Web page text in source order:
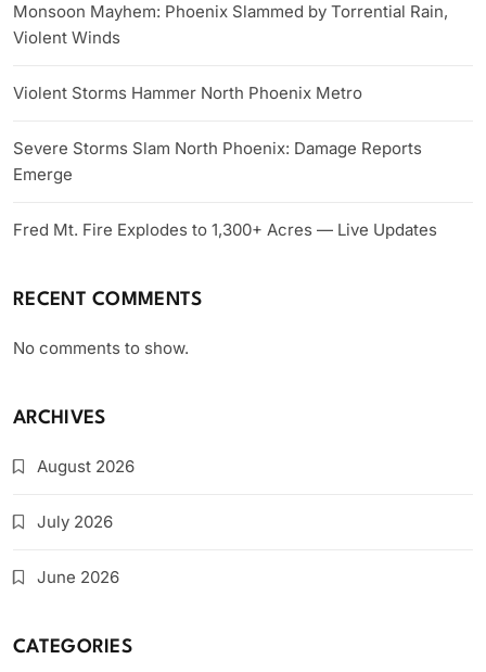
Monsoon Mayhem: Phoenix Slammed by Torrential Rain,
Violent Winds
Violent Storms Hammer North Phoenix Metro
Severe Storms Slam North Phoenix: Damage Reports
Emerge
Fred Mt. Fire Explodes to 1,300+ Acres — Live Updates
RECENT COMMENTS
No comments to show.
ARCHIVES
August 2026
July 2026
June 2026
CATEGORIES